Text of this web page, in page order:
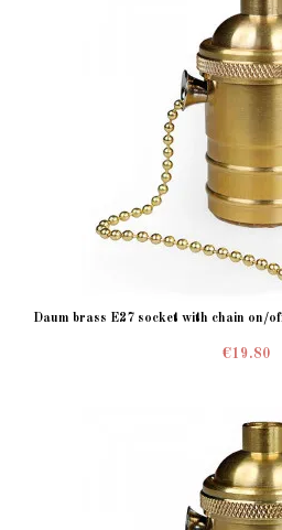
Daum brass E27 socket with chain on/
€19.80